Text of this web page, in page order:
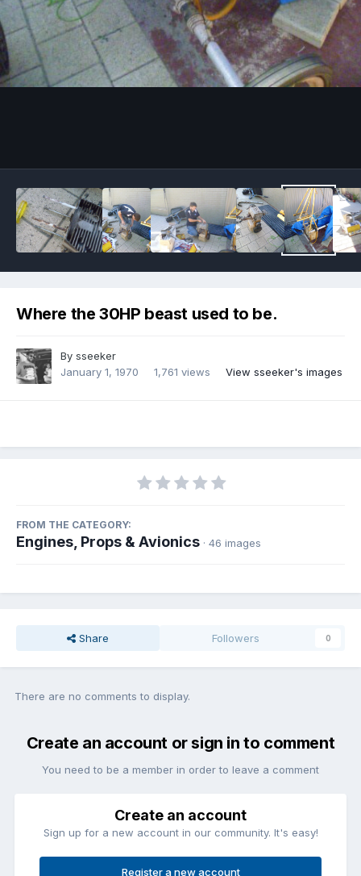
Where the 30HP beast used to be.
By sseeker
January 1, 1970
1,761 views View sseeker's images
FROM THE CATEGORY:
Engines, Props & Avionics · 46 images
Share Followers 0
There are no comments to display.
Create an account or sign in to comment
You need to be a member in order to leave a comment
Create an account
Sign up for a new account in our community. It's easy!
Register a new account